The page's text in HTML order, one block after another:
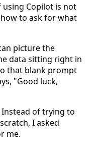
Copilot is not
to ask for what
picture the
data sitting right in
that blank prompt
"Good luck,
of trying to
I asked
me.